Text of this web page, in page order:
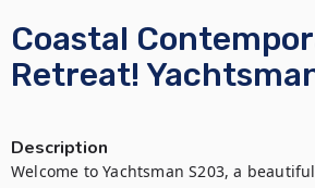
Coastal
Retreat!
Description
Welcome to Yachtsman S203, a